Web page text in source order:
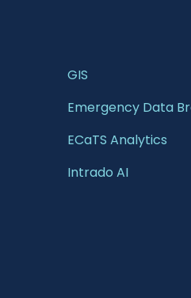
GIS
Emergency Data
ECaTS Analytics
Intrado AI